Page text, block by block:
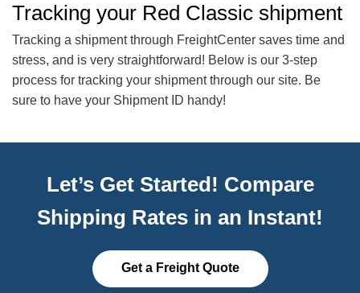
Tracking your Red Classic shipment
Tracking a shipment through FreightCenter saves time and
stress, and is very straightforward! Below is our 3-step
process for tracking your shipment through our site. Be
sure to have your Shipment ID handy!
Let’s Get Started! Compare
Shipping Rates in an Instant!
Get a Freight Quote